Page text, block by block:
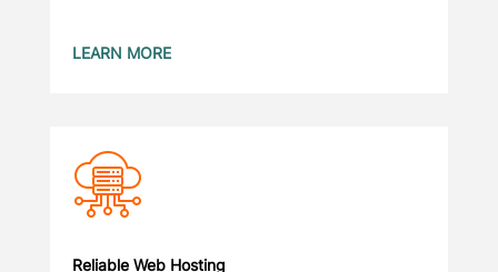
LEARN MORE
Reliable Web Hosting